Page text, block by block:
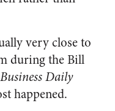
very close to
during the Bill
Daily
happened.